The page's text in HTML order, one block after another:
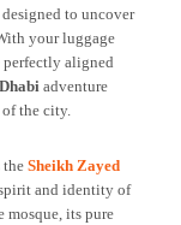
to uncover
your luggage
perfectly aligned
adventure
the city.
the Sheikh Zayed
and identity of
mosque, its pure